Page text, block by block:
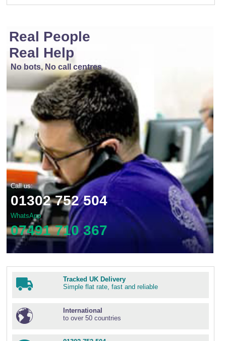
Real People
Real Help
No bots, No call centres
Call us:
01302 752 504
WhatsApp
07491 710 367
Tracked UK Delivery
Simple flat rate, fast and reliable
International
to over 50 countries